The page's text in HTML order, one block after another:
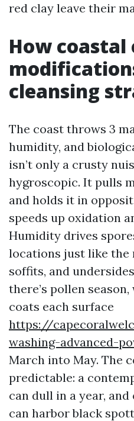
red clay leave their
How
cleansing
The coast throws 3
humidity, and
isn’t only a crusty
hygroscopic. It pulls
and holds it in
speeds up oxidation
Humidity drives
locations just like the
soffits, and
there’s pollen
coats each surface
https://
washing-advanced-
March into May. The
predictable: a
can dull in a year,
can harbor black